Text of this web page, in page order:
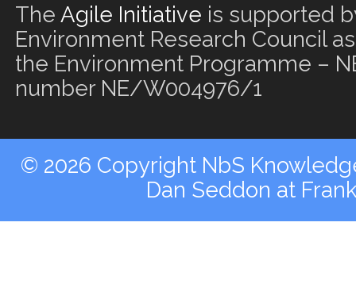
The Agile Initiative is supported
Environment Research Council
the Environment Programme –
number NE/W004976/1
© 2026 Copyright NbS
Dan Seddon at